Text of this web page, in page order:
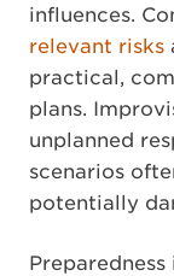
influences.
relevant risks
practical,
plans.
unplanned
scenarios
potentially